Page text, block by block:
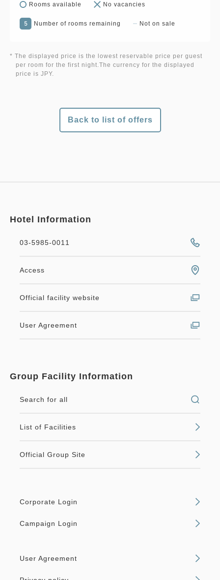
Rooms available No vacancies
5 Number of rooms remaining Not on sale
* The displayed price is the lowest reservable price per guest
per room for the first night.The currency for the displayed
price is JPY.
Back to list of offers
Hotel Information
03-5985-0011
Access
Official facility website
User Agreement
Group Facility Information
Search for all
List of Facilities
Official Group Site
Corporate Login
Campaign Login
User Agreement